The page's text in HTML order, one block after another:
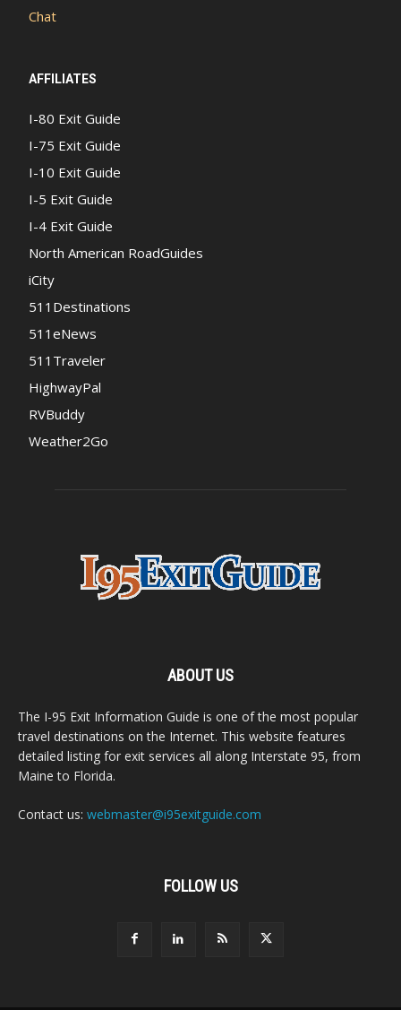
Chat
AFFILIATES
I-80 Exit Guide
I-75 Exit Guide
I-10 Exit Guide
I-5 Exit Guide
I-4 Exit Guide
North American RoadGuides
iCity
511Destinations
511eNews
511Traveler
HighwayPal
RVBuddy
Weather2Go
ABOUT US
The I-95 Exit Information Guide is one of the most popular
travel destinations on the Internet. This website features
detailed listing for exit services all along Interstate 95, from
Maine to Florida.
Contact us: webmaster@i95exitguide.com
FOLLOW US